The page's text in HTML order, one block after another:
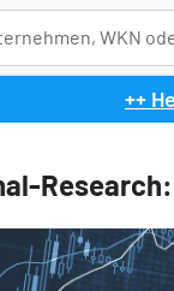
++
Research: